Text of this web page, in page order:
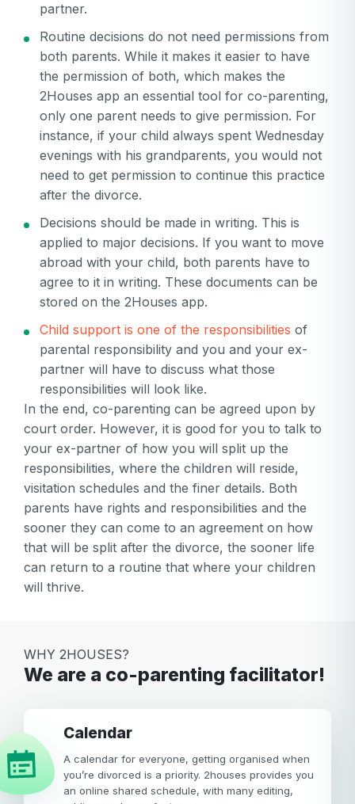
partner.
Routine decisions do not need permissions from
both parents. While it makes it easier to have
the permission of both, which makes the
2Houses app an essential tool for co-parenting,
only one parent needs to give permission. For
instance, if your child always spent Wednesday
evenings with his grandparents, you would not
need to get permission to continue this practice
after the divorce.
Decisions should be made in writing. This is
applied to major decisions. If you want to move
abroad with your child, both parents have to
agree to it in writing. These documents can be
stored on the 2Houses app.
Child support is one of the responsibilities of
parental responsibility and you and your ex-
partner will have to discuss what those
responsibilities will look like.
In the end, co-parenting can be agreed upon by
court order. However, it is good for you to talk to
your ex-partner of how you will split up the
responsibilities, where the children will reside,
visitation schedules and the finer details. Both
parents have rights and responsibilities and the
sooner they can come to an agreement on how
that will be split after the divorce, the sooner life
can return to a routine that where your children
will thrive.
WHY 2HOUSES?
We are a co-parenting facilitator!
calendar
A calendar for everyone, getting organised when
you’re divorced is a priority. 2houses provides you
an online shared schedule, with many editing,